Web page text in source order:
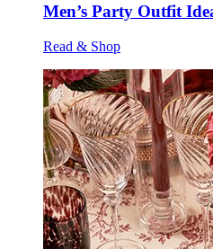
Men’s Party Outfit
Read & Shop